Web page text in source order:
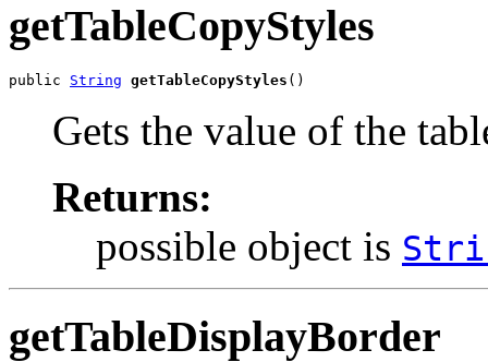
getTableCopyStyles
public String getTableCopyStyles ()
Gets the value of the
Returns:
possible object is
getTableDisplayBorder